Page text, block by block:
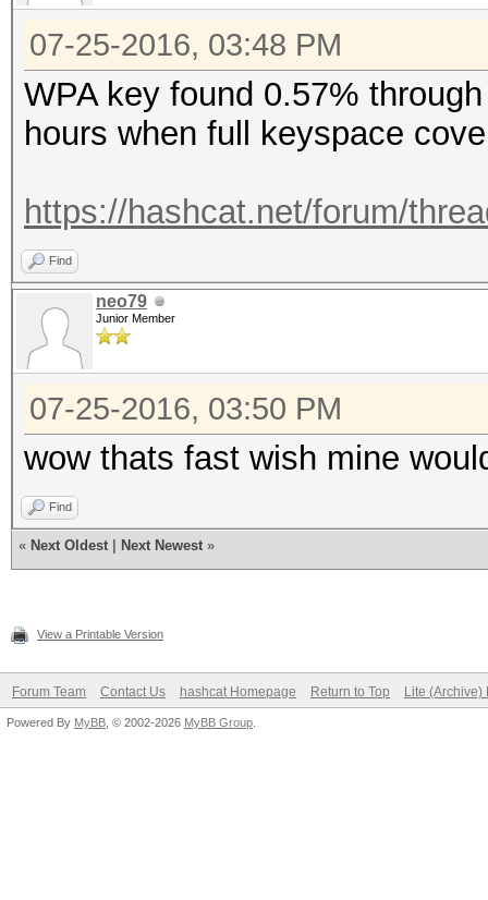
07-25-2016, 03:48 PM
WPA key found 0.57%
hours when full keyspace
https://hashcat.net/forum/
Find
neo79
Junior Member
07-25-2016, 03:50 PM
wow thats fast wish mine
Find
« Next Oldest Next Newest »
View a Printable Version
Forum Team Contact Us hashcat Homepage Return to Top Lite (Archive)
Powered By MyBB , © 2002-2026 MyBB Group